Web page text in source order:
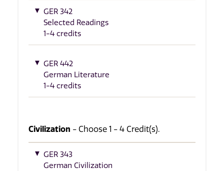
GER 342
Selected Readings
1-4 credits
GER 442
German Literature
1-4 credits
Civilization - Choose 1 - 4 Credit(s).
GER 343
German Civilization